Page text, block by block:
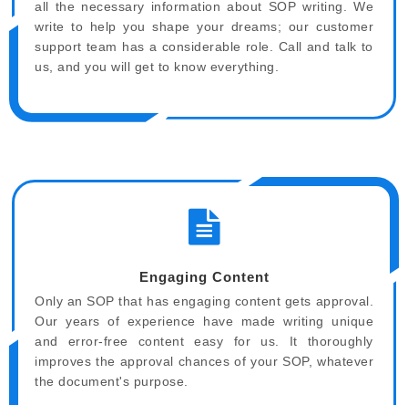
all the necessary information about SOP writing. We
write to help you shape your dreams; our customer
support team has a considerable role. Call and talk to
us, and you will get to know everything.
Engaging Content
Only an SOP that has engaging content gets approval.
Our years of experience have made writing unique
and error-free content easy for us. It thoroughly
improves the approval chances of your SOP, whatever
the document's purpose.